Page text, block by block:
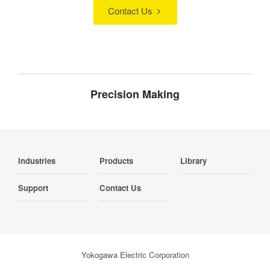
Contact Us
Precision Making
Industries Products Library
Support Contact Us
Yokogawa Electric Corporation